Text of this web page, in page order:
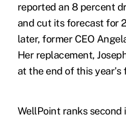
reported an 8 percent
and cut its forecast for
later, former CEO
Her replacement,
at the end of this year's
WellPoint ranks second